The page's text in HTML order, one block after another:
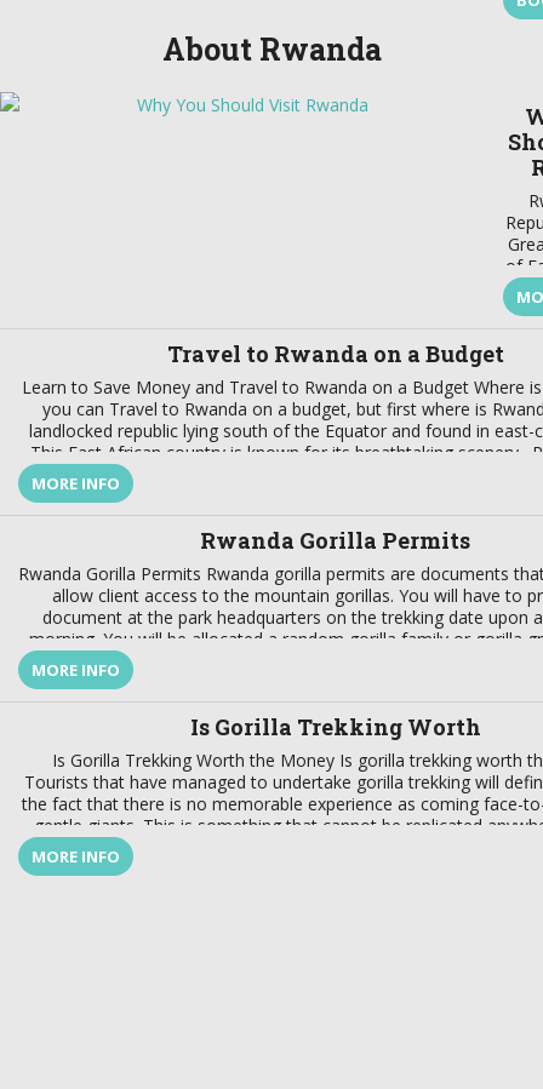
About Rwanda
of
Travel to Rwanda on a Budget
Learn to Save Money and Travel to Rwanda on a Budget Where is
you can Travel to Rwanda on a budget, but first where is
landlocked republic lying south of the Equator and found in east-
This East African country is known for its breathtaking scenery.
MORE INFO
Rwanda Gorilla Permits
Rwanda Gorilla Permits Rwanda gorilla permits are documents
allow client access to the mountain gorillas. You will have to
document at the park headquarters on the trekking date upon
morning. You will be allocated a random gorilla family or gorilla
MORE INFO
Is Gorilla Trekking Worth
Is Gorilla Trekking Worth the Money Is gorilla trekking worth
Tourists that have managed to undertake gorilla trekking will
the fact that there is no memorable experience as coming face-
gentle giants. This is something that cannot be replicated
MORE INFO